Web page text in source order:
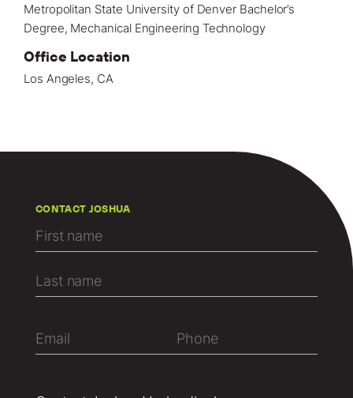
Metropolitan State University of Denver Bachelor’s
Degree, Mechanical Engineering Technology
Office Location
Los Angeles, CA
CONTACT JOSHUA